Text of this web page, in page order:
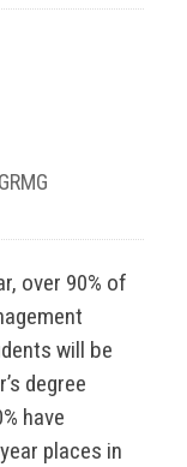
GRMG
over 90% of
will be
degree
have
places in